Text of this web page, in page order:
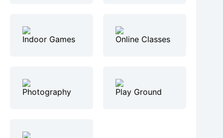
Indoor Games Online Classes
Photography Play Ground